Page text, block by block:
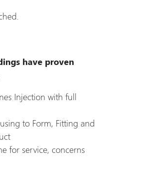
have proven
Injection with full
to Form, Fitting and
for service, concerns